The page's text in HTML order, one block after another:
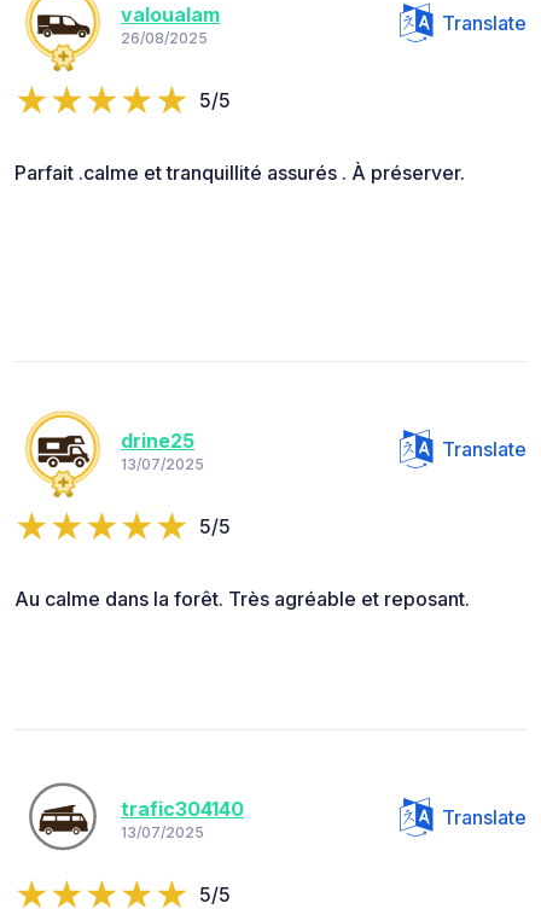
valoualam
26/08/2025
Translate
5/5
Parfait .calme et tranquillité assurés . À préserver.
drine25
13/07/2025
Translate
5/5
Au calme dans la forêt. Très agréable et reposant.
trafic304140
13/07/2025
Translate
5/5